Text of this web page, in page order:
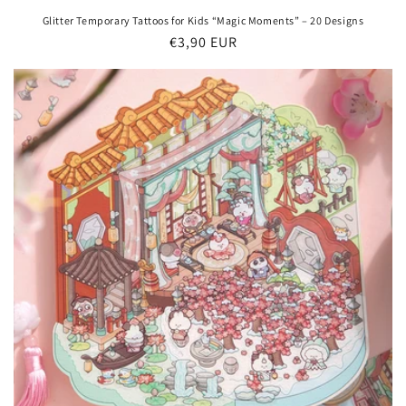
Glitter Temporary Tattoos for Kids “Magic Moments” – 20 Designs
Regular
price
€3,90 EUR